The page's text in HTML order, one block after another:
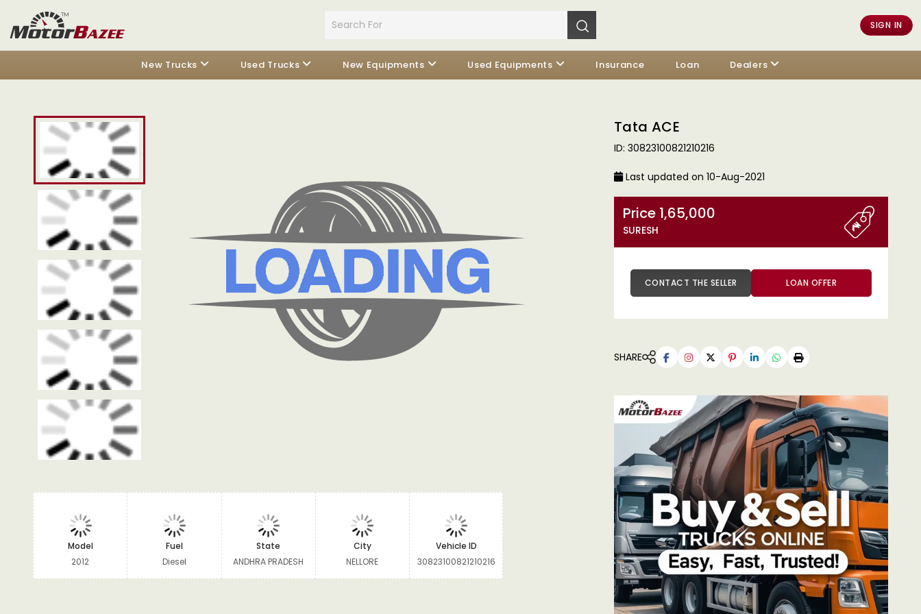
SIGN IN
New Trucks Used Trucks New Equipments Used Equipments Insurance Loan Dealers
Model
2012
Fuel
Diesel
State
ANDHRA PRADESH
City
NELLORE
Vehicle ID
30823100821210216
Tata ACE
ID: 30823100821210216
Last updated on 10-Aug-2021
Price 1,65,000
SURESH
CONTACT THE SELLER LOAN OFFER
SHARE